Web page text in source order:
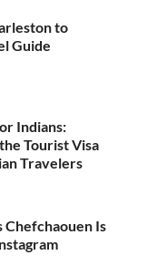
to
Guide
Indians:
Tourist Visa
Travelers
Chefchaouen Is